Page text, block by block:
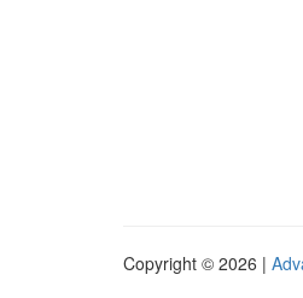
Copyright © 2026 |